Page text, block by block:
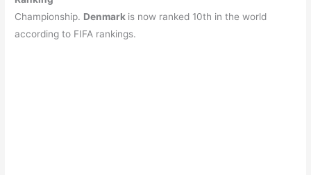
Championship. Denmark is now ranked 10th in the world
according to FIFA rankings.